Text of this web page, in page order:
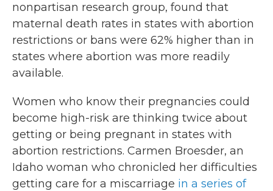
nonpartisan research group, found that
maternal death rates in states with abortion
restrictions or bans were 62% higher than in
states where abortion was more readily
available.
Women who know their pregnancies could
become high-risk are thinking twice about
getting or being pregnant in states with
abortion restrictions. Carmen Broesder, an
Idaho woman who chronicled her difficulties
getting care for a miscarriage in a series of